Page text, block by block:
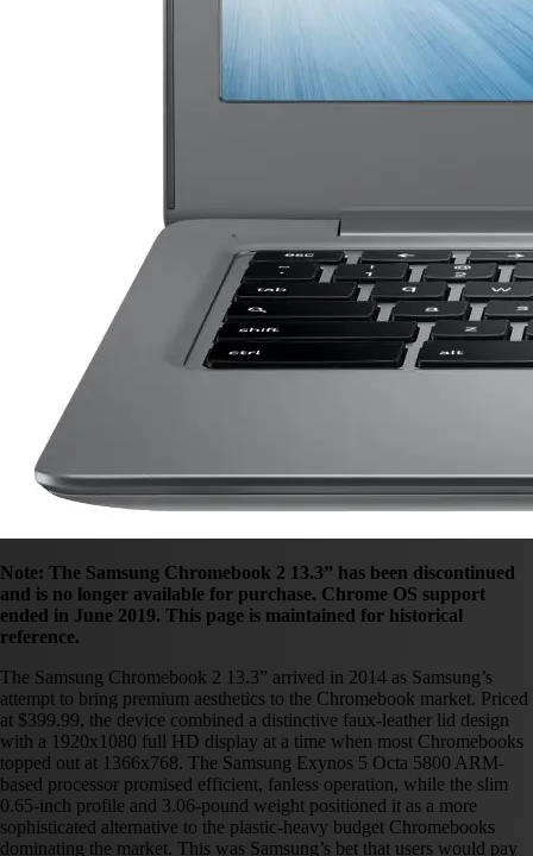
Note: The Samsung Chromebook 2 13.3” has been discontinued
and is no longer available for purchase. Chrome OS support
ended in June 2019. This page is maintained for historical
reference.
The Samsung Chromebook 2 13.3” arrived in 2014 as Samsung’s
attempt to bring premium aesthetics to the Chromebook market. Priced
at $399.99, the device combined a distinctive faux-leather lid design
with a 1920x1080 full HD display at a time when most Chromebooks
topped out at 1366x768. The Samsung Exynos 5 Octa 5800 ARM-
based processor promised efficient, fanless operation, while the slim
0.65-inch profile and 3.06-pound weight positioned it as a more
sophisticated alternative to the plastic-heavy budget Chromebooks
dominating the market. This was Samsung’s bet that users would pay